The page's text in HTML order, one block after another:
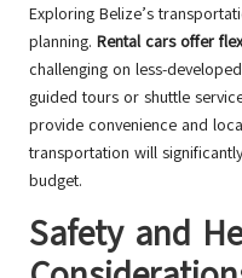
Exploring Belize’s
planning. Rental cars offer
challenging on less-
guided tours or shuttle
provide convenience and
transportation will
budget.
Safety and